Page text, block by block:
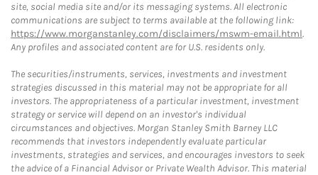
site, social media site and/or its messaging systems. All electronic
communications are subject to terms available at the following link:
https://www.morganstanley.com/disclaimers/mswm-email.html.
Any profiles and associated content are for U.S. residents only.
The securities/instruments, services, investments and investment
strategies discussed in this material may not be appropriate for all
investors. The appropriateness of a particular investment, investment
strategy or service will depend on an investor's individual
circumstances and objectives. Morgan Stanley Smith Barney LLC
recommends that investors independently evaluate particular
investments, strategies and services, and encourages investors to seek
the advice of a Financial Advisor or Private Wealth Advisor. This material